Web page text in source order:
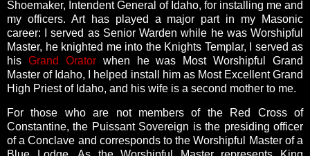
Shoemaker, Intendent General of Idaho, for installing me and
my officers. Art has played a major part in my Masonic
career: I served as Senior Warden while he was Worshipful
Master, he knighted me into the Knights Templar, I served as
his Grand Oratorwhen he was Most Worshipful Grand
Master of Idaho, I helped install him as Most Excellent Grand
High Priest of Idaho, and his wife is a second mother to me.
For those who are not members of the Red Cross of
Constantine, the Puissant Sovereign is the presiding officer
of a Conclave and corresponds to the Worshipful Master of a